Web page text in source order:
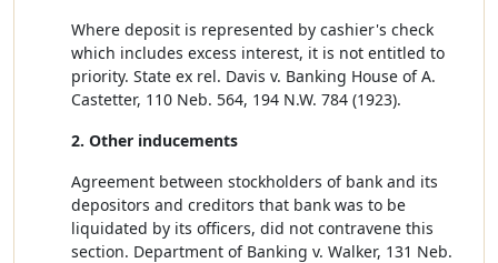
Where deposit is represented by cashier's check
which includes excess interest, it is not entitled to
priority. State ex rel. Davis v. Banking House of A.
Castetter, 110 Neb. 564, 194 N.W. 784 (1923).
2. Other inducements
Agreement between stockholders of bank and its
depositors and creditors that bank was to be
liquidated by its officers, did not contravene this
section. Department of Banking v. Walker, 131 Neb.